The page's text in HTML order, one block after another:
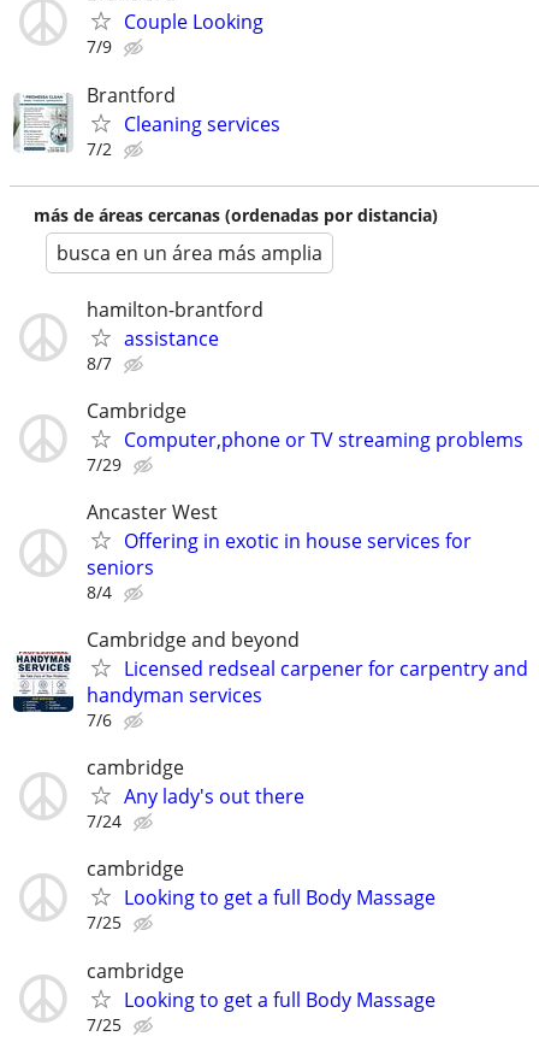
Couple Looking
7/9
Brantford
Cleaning services
7/2
más de áreas cercanas (ordenadas por distancia)
busca en un área más amplia
hamilton-brantford
assistance
8/7
Cambridge
Computer,phone or TV streaming problems
7/29
Ancaster West
Offering in exotic in house services for
seniors
8/4
Cambridge and beyond
Licensed redseal carpener for carpentry and
handyman services
7/6
cambridge
Any lady's out there
7/24
cambridge
Looking to get a full Body Massage
7/25
cambridge
Looking to get a full Body Massage
7/25